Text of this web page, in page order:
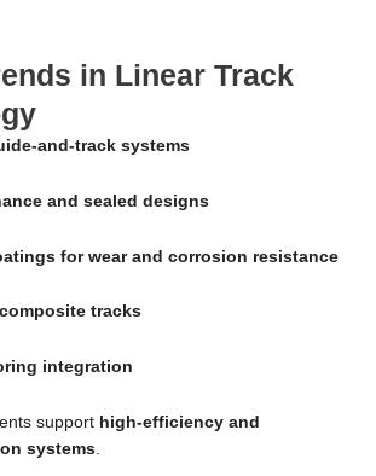
in Linear Track
and-track systems
and sealed designs
for wear and corrosion resistance
tracks
integration
support high-efficiency and
systems.